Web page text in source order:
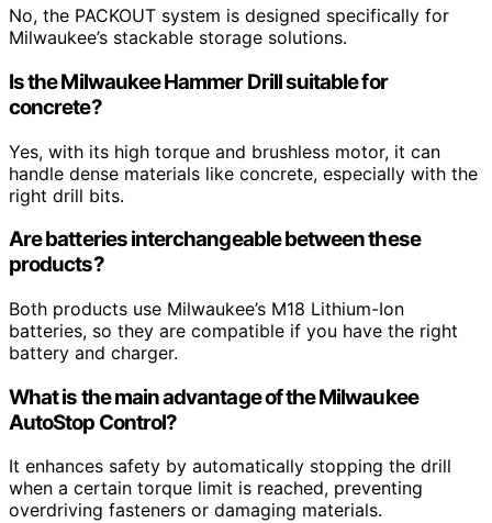
No, the PACKOUT system is designed specifically for
Milwaukee’s stackable storage solutions.
Is the Milwaukee Hammer Drill suitable for
concrete?
Yes, with its high torque and brushless motor, it can
handle dense materials like concrete, especially with the
right drill bits.
Are batteries interchangeable between these
products?
Both products use Milwaukee’s M18 Lithium-Ion
batteries, so they are compatible if you have the right
battery and charger.
What is the main advantage of the Milwaukee
AutoStop Control?
It enhances safety by automatically stopping the drill
when a certain torque limit is reached, preventing
overdriving fasteners or damaging materials.